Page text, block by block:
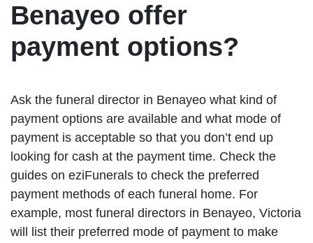
Benayeo offer
payment options?
Ask the funeral director in Benayeo what kind of
payment options are available and what mode of
payment is acceptable so that you don’t end up
looking for cash at the payment time. Check the
guides on eziFunerals to check the preferred
payment methods of each funeral home. For
example, most funeral directors in Benayeo, Victoria
will list their preferred mode of payment to make